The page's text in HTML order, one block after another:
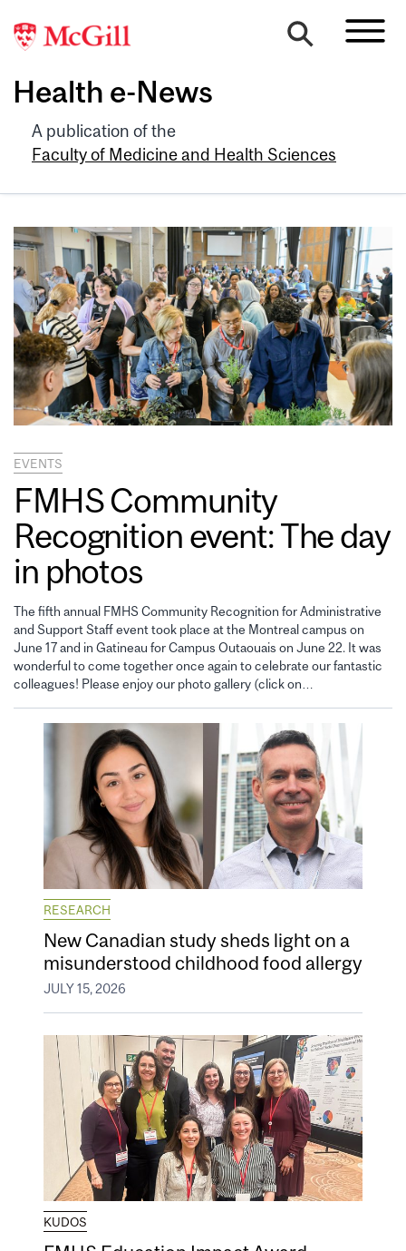
Health e-News
A publication of the
Faculty of Medicine and Health Sciences
EVENTS
FMHS Community
Recognition event: The day
in photos
The fifth annual FMHS Community Recognition for Administrative
and Support Staff event took place at the Montreal campus on
June 17 and in Gatineau for Campus Outaouais on June 22. It was
wonderful to come together once again to celebrate our fantastic
colleagues! Please enjoy our photo gallery (click on…
RESEARCH
New Canadian study sheds light on a
misunderstood childhood food allergy
JULY 15, 2026
KUDOS